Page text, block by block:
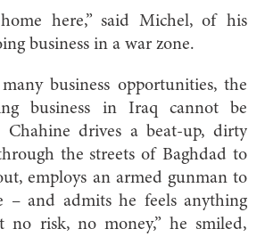
here,” said Michel, of his
business in a war zone.
business opportunities, the
business in Iraq cannot be
Chahine drives a beat-up, dirty
the streets of Baghdad to
employs an armed gunman to
– and admits he feels anything
no risk, no money,” he smiled,